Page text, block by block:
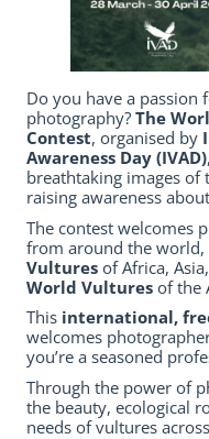
Do you have a
photography? The
Contest, organised by
Awareness Day (IVAD)
breathtaking images of
raising awareness
The contest welcomes
from around the world,
Vultures of Africa,
World Vultures of the
This international,
welcomes
you’re a seasoned
Through the power of
the beauty, ecological
needs of vultures